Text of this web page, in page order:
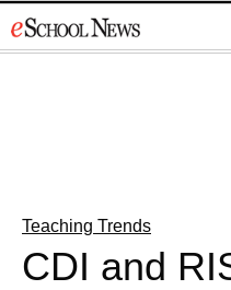
to
Teaching Trends
CDI and